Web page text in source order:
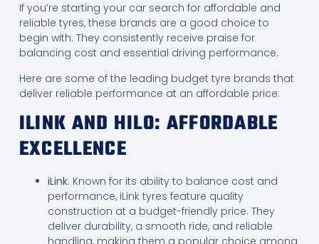
If you’re starting your car search for affordable and
reliable tyres, these brands are a good choice to
begin with. They consistently receive praise for
balancing cost and essential driving performance.
Here are some of the leading budget tyre brands that
deliver reliable performance at an affordable price:
ILINK AND HILO: AFFORDABLE
EXCELLENCE
iLink: Known for its ability to balance cost and
performance, iLink tyres feature quality
construction at a budget-friendly price. They
deliver durability, a smooth ride, and reliable